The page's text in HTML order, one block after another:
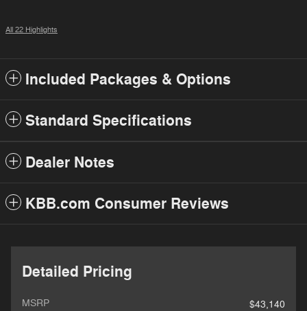
All 22 Highlights
Included Packages & Options
Standard Specifications
Dealer Notes
KBB.com Consumer Reviews
Detailed Pricing
MSRP
$43,140